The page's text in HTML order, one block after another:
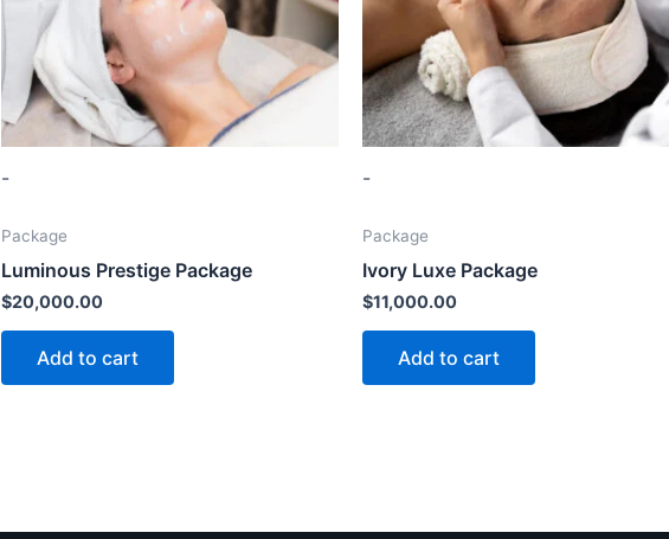
-
Package
Luminous Prestige Package
$20,000.00
Add to cart
-
Package
Ivory Luxe Package
$11,000.00
Add to cart